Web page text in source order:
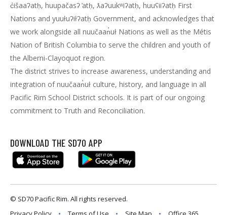
c̓išaaʔatḥ, huupačasʔ ̓atḥ, ƛaʔuukʷiʔatḥ, huuʕiiʔatḥ First
Nations and yuułuʔiłʔatḥ Government, and acknowledges that
we work alongside all nuučaan̓uł Nations as well as the Métis
Nation of British Columbia to serve the children and youth of
the Alberni-Clayoquot region.
The district strives to increase awareness, understanding and
integration of nuučaan̓uł culture, history, and language in all
Pacific Rim School District schools. It is part of our ongoing
commitment to Truth and Reconciliation.
DOWNLOAD THE SD70 APP
© SD70 Pacific Rim. All rights reserved.